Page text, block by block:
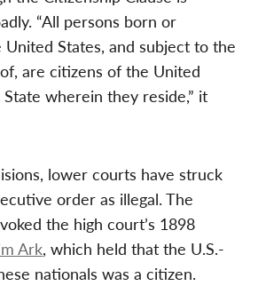
“All persons born or
States, and subject to the
are citizens of the United
wherein they reside,” it
lower courts have struck
order as illegal. The
the high court’s 1898
Ark, which held that the U.S.-
nationals was a citizen.